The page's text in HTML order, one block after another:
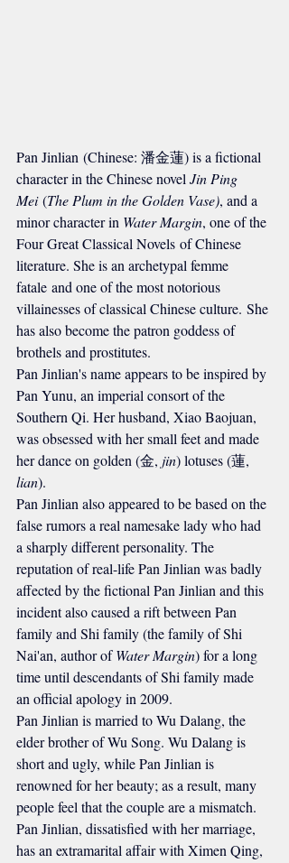
Pan Jinlian (Chinese: 潘金蓮) is a fictional
character in the Chinese novel Jin Ping
Mei (The Plum in the Golden Vase), and a
minor character in Water Margin, one of the
Four Great Classical Novels of Chinese
literature. She is an archetypal femme
fatale and one of the most notorious
villainesses of classical Chinese culture. She
has also become the patron goddess of
brothels and prostitutes.
Pan Jinlian's name appears to be inspired by
Pan Yunu, an imperial consort of the
Southern Qi. Her husband, Xiao Baojuan,
was obsessed with her small feet and made
her dance on golden (金, jin) lotuses (蓮,
lian).
Pan Jinlian also appeared to be based on the
false rumors a real namesake lady who had
a sharply different personality. The
reputation of real-life Pan Jinlian was badly
affected by the fictional Pan Jinlian and this
incident also caused a rift between Pan
family and Shi family (the family of Shi
Nai'an, author of Water Margin) for a long
time until descendants of Shi family made
an official apology in 2009.
Pan Jinlian is married to Wu Dalang, the
elder brother of Wu Song. Wu Dalang is
short and ugly, while Pan Jinlian is
renowned for her beauty; as a result, many
people feel that the couple are a mismatch.
Pan Jinlian, dissatisfied with her marriage,
has an extramarital affair with Ximen Qing,